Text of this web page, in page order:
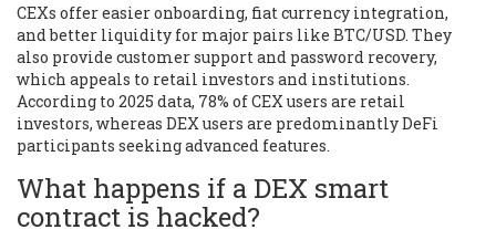
CEXs offer easier onboarding, fiat currency integration,
and better liquidity for major pairs like BTC/USD. They
also provide customer support and password recovery,
which appeals to retail investors and institutions.
According to 2025 data, 78% of CEX users are retail
investors, whereas DEX users are predominantly DeFi
participants seeking advanced features.
What happens if a DEX smart
contract is hacked?